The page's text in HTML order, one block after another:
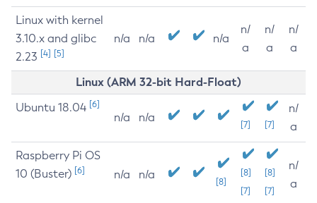
Linux with kernel
3.10.x and glibc
2.23 [4] [5]
n/a n/a n/a
n/
a
n/
a
n/
a
Linux (ARM 32-bit Hard-Float)
Ubuntu 18.04 [6]
n/a n/a
[7] [7]
n/
a
Raspberry Pi OS
10 (Buster) [6] n/a n/a
[8]
[8]
[7]
[8]
[7]
n/
a